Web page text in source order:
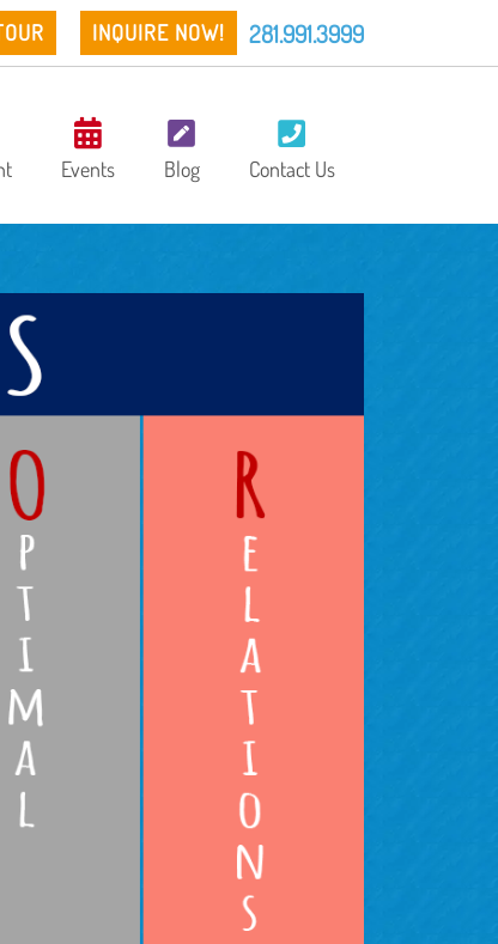
INQUIRE NOW! 281.991.3999
Events Blog Contact Us